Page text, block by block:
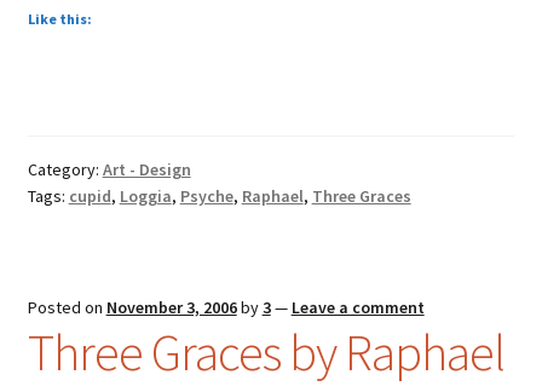
Like this:
Category: Art - Design
Tags: cupid, Loggia, Psyche, Raphael, Three Graces
Posted on November 3, 2006by3— Leave a comment
Three Graces by Raphael